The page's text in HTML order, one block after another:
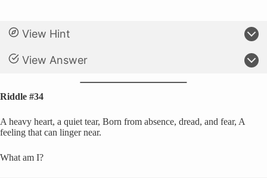
View Hint
View Answer
Riddle #34
A heavy heart, a quiet tear, Born from absence, dread, and fear, A
feeling that can linger near.
What am I?